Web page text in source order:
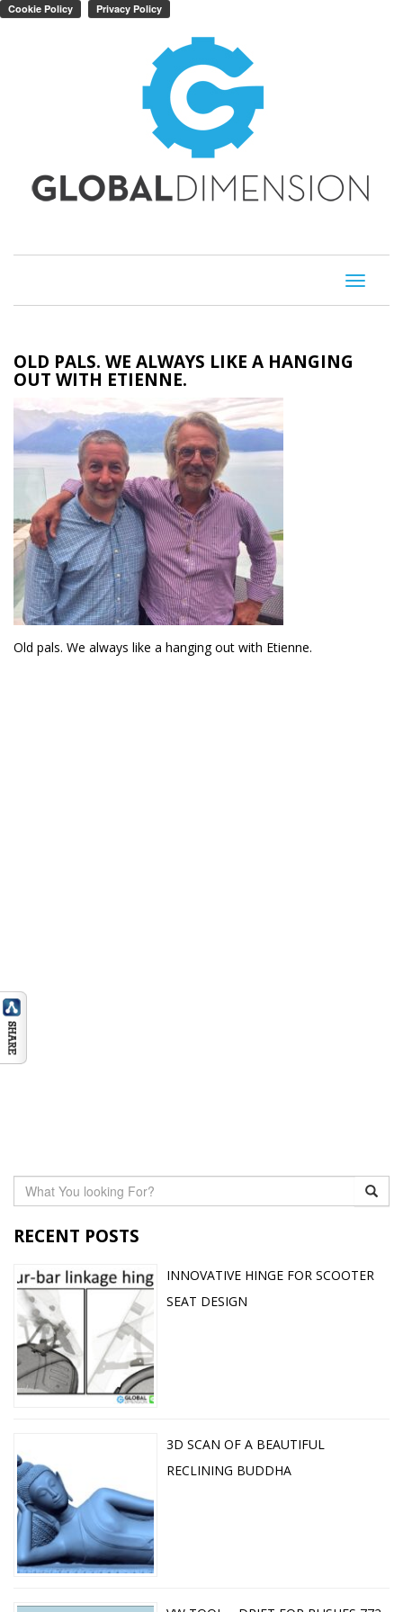
Toggle
OLD PALS. WE ALWAYS LIKE A HANGING
OUT WITH ETIENNE.
Old pals. We always like a hanging out with Etienne.
RECENT POSTS
INNOVATIVE HINGE FOR SCOOTER
SEAT DESIGN
3D SCAN OF A BEAUTIFUL
RECLINING BUDDHA